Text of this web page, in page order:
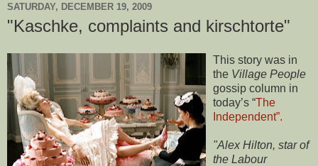
SATURDAY, DECEMBER 19, 2009
"Kaschke, complaints and kirschtorte"
This story was in
the Village People
gossip column in
today’s “The
Independent”.
"Alex Hilton, star of
the Labour